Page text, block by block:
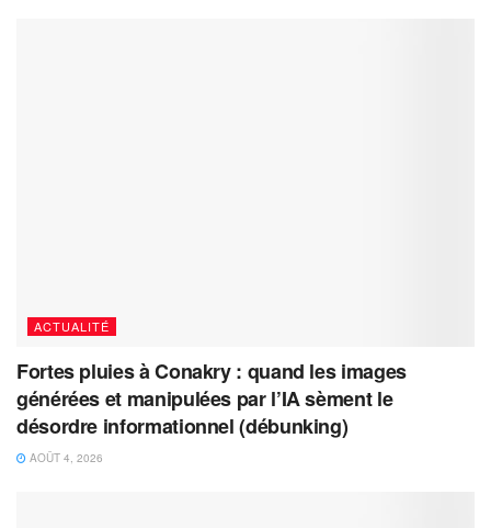
ACTUALITÉ
Fortes pluies à Conakry : quand les images
générées et manipulées par l’IA sèment le
désordre informationnel (débunking)
AOÛT 4, 2026